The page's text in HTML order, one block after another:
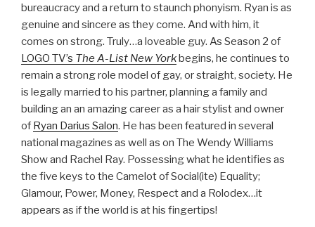
bureaucracy and a return to staunch phonyism. Ryan is as
genuine and sincere as they come. And with him, it
comes on strong. Truly…a loveable guy. As Season 2 of
LOGO TV’s The A-List New Yorkbegins, he continues to
remain a strong role model of gay, or straight, society. He
is legally married to his partner, planning a family and
building an an amazing career as a hair stylist and owner
of Ryan Darius Salon. He has been featured in several
national magazines as well as on The Wendy Williams
Show and Rachel Ray. Possessing what he identifies as
the five keys to the Camelot of Social(ite) Equality;
Glamour, Power, Money, Respect and a Rolodex…it
appears as if the world is at his fingertips!